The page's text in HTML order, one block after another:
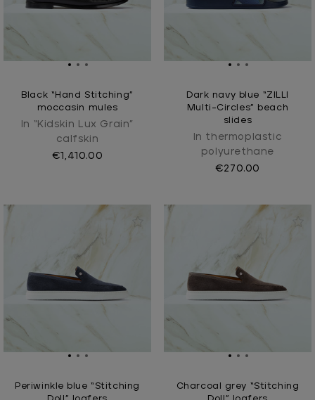
Black “Hand Stitching”
moccasin mules
In “Kidskin Lux Grain”
calfskin
€1,410.00
Dark navy blue “ZILLI
Multi-Circles” beach
slides
In thermoplastic
polyurethane
€270.00
Periwinkle blue “Stitching
Charcoal grey “Stitching